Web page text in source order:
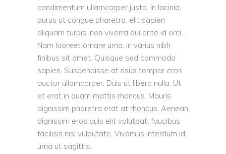
condimentum ullamcorper justo. In lacinia,
purus ut congue pharetra, elit sapien
aliquam turpis, non viverra dui ante id orci.
Nam laoreet ornare urna, in varius nibh
finibus sit amet. Quisque sed commodo
sapien. Suspendisse at risus tempor eros
auctor ullamcorper. Duis ut libero nulla. Ut
et erat in quam mattis rhoncus. Mauris
dignissim pharetra erat at rhoncus. Aenean
dignissim eros quis elit volutpat, faucibus
facilisis nisl vulputate. Vivamus interdum id
urna ut sagittis.